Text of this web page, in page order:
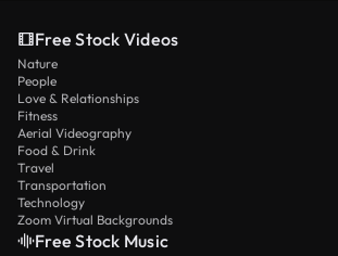
Free Stock Videos
Nature
People
Love & Relationships
Fitness
Aerial Videography
Food & Drink
Travel
Transportation
Technology
Zoom Virtual Backgrounds
Free Stock Music